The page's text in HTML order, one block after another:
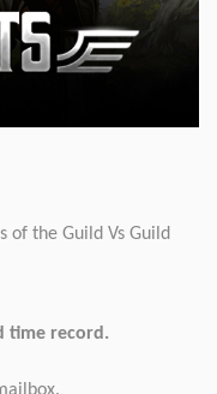
of the Guild Vs Guild
time record.